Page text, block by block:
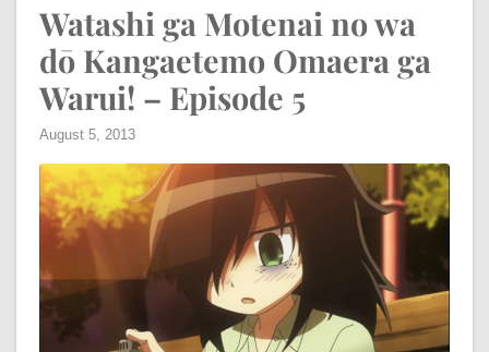
Watashi ga Motenai no wa
dō Kangaetemo Omaera ga
Warui! – Episode 5
August 5, 2013